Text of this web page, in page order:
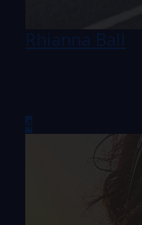
Rhianna Ball
4